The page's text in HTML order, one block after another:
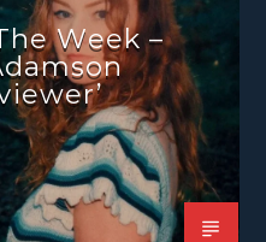
OF LEVEN
Week –